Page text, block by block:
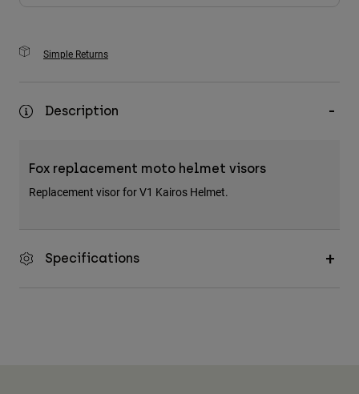
Simple Returns
Description
Fox replacement moto helmet visors
Replacement visor for V1 Kairos Helmet.
Specifications